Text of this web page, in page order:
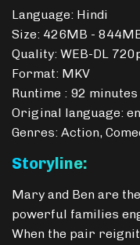
Language: Hindi
Size: 426MB -
Quality: WEB-DL
Format: MKV
Runtime : 92 minutes
Original language: en
Genres: Action,
Storyline:
Mary and Ben are
powerful families
When the pair